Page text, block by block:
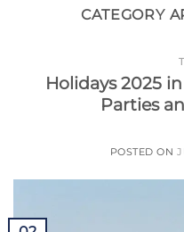
CATEGORY
Holidays 2025
Parties
POSTED ON